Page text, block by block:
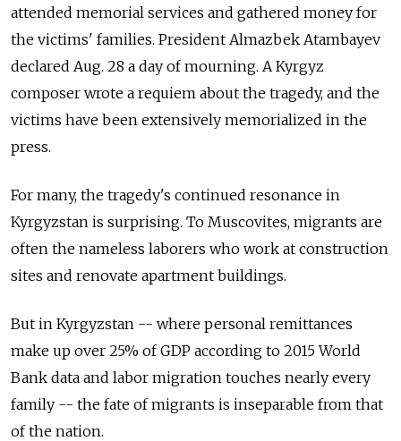
attended memorial services and gathered money for
the victims' families. President Almazbek Atambayev
declared Aug. 28 a day of mourning. A Kyrgyz
composer wrote a requiem about the tragedy, and the
victims have been extensively memorialized in the
press.
For many, the tragedy's continued resonance in
Kyrgyzstan is surprising. To Muscovites, migrants are
often the nameless laborers who work at construction
sites and renovate apartment buildings.
But in Kyrgyzstan -- where personal remittances
make up over 25% of GDP according to 2015 World
Bank data and labor migration touches nearly every
family -- the fate of migrants is inseparable from that
of the nation.